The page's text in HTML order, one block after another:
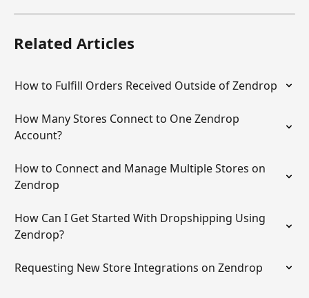
Related Articles
How to Fulfill Orders Received Outside of Zendrop
How Many Stores Connect to One Zendrop
Account?
How to Connect and Manage Multiple Stores on
Zendrop
How Can I Get Started With Dropshipping Using
Zendrop?
Requesting New Store Integrations on Zendrop